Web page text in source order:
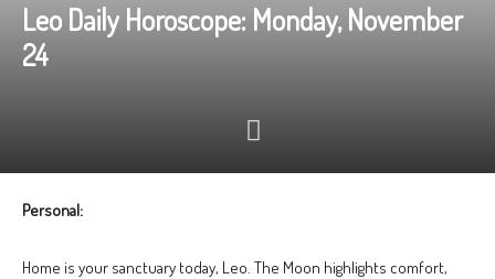
Leo Daily Horoscope: Monday, November
24
Personal:
Home is your sanctuary today, Leo. The Moon highlights comfort,